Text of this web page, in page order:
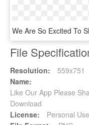
File
Resolution:
559x751
Name:
Like Our App Please
Download
License:
Personal Use